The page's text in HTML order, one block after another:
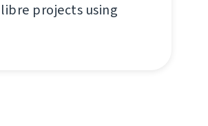
projects using